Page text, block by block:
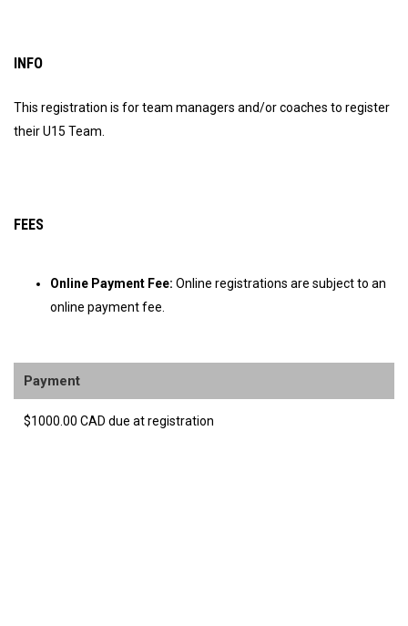
INFO
This registration is for team managers and/or coaches to register
their U15 Team.
FEES
Online Payment Fee: Online registrations are subject to an
online payment fee.
Payment
$1000.00 CAD due at registration